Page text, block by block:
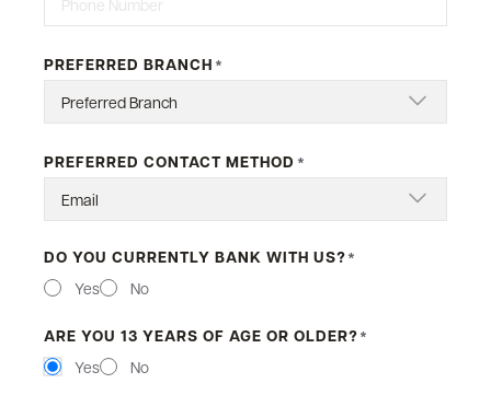
PREFERRED BRANCH *
PREFERRED CONTACT METHOD *
DO YOU CURRENTLY BANK WITH US?*
Yes
No
ARE YOU 13 YEARS OF AGE OR OLDER?*
Yes
No